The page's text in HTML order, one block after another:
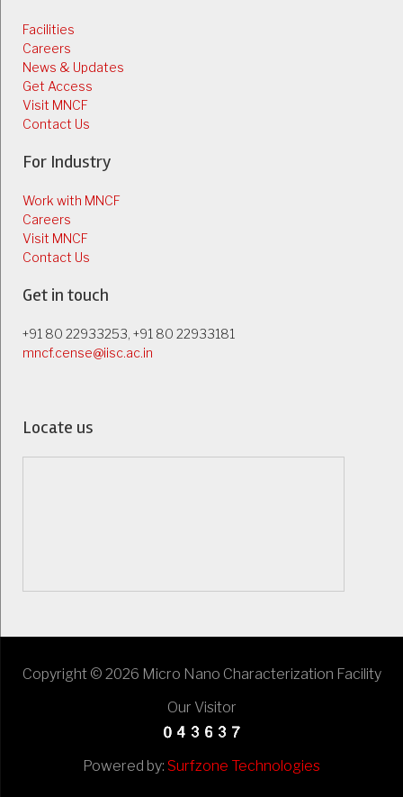
Facilities
Careers
News & Updates
Get Access
Visit MNCF
Contact Us
For Industry
Work with MNCF
Careers
Visit MNCF
Contact Us
Get in touch
+91 80 22933253, +91 80 22933181
mncf.cense@iisc.ac.in
Locate us
Copyright © 2026 Micro Nano Characterization Facility
Our Visitor
Powered by: Surfzone Technologies